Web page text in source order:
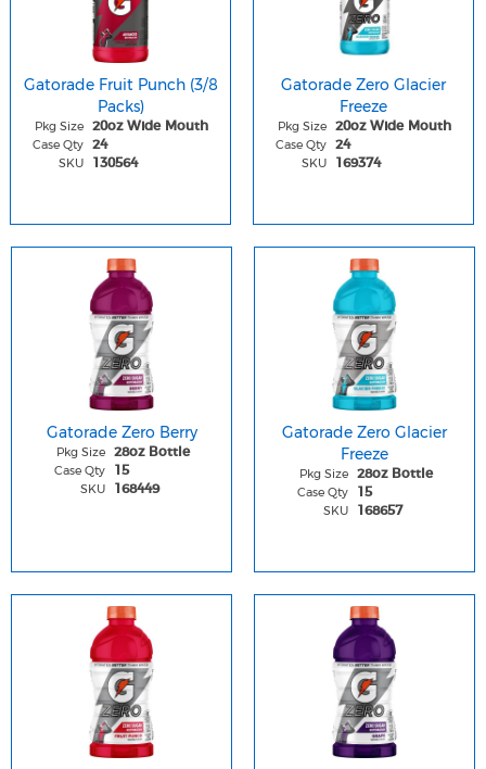
Gatorade Fruit Punch (3/8
Packs)
Pkg Size 20oz Wide Mouth
Case Qty 24
SKU 130564
Gatorade Zero Glacier
Freeze
Pkg Size 20oz Wide Mouth
Case Qty 24
SKU 169374
Gatorade Zero Berry
Pkg Size 28oz Bottle
Case Qty 15
SKU 168449
Gatorade Zero Glacier
Freeze
Pkg Size 28oz Bottle
Case Qty 15
SKU 168657